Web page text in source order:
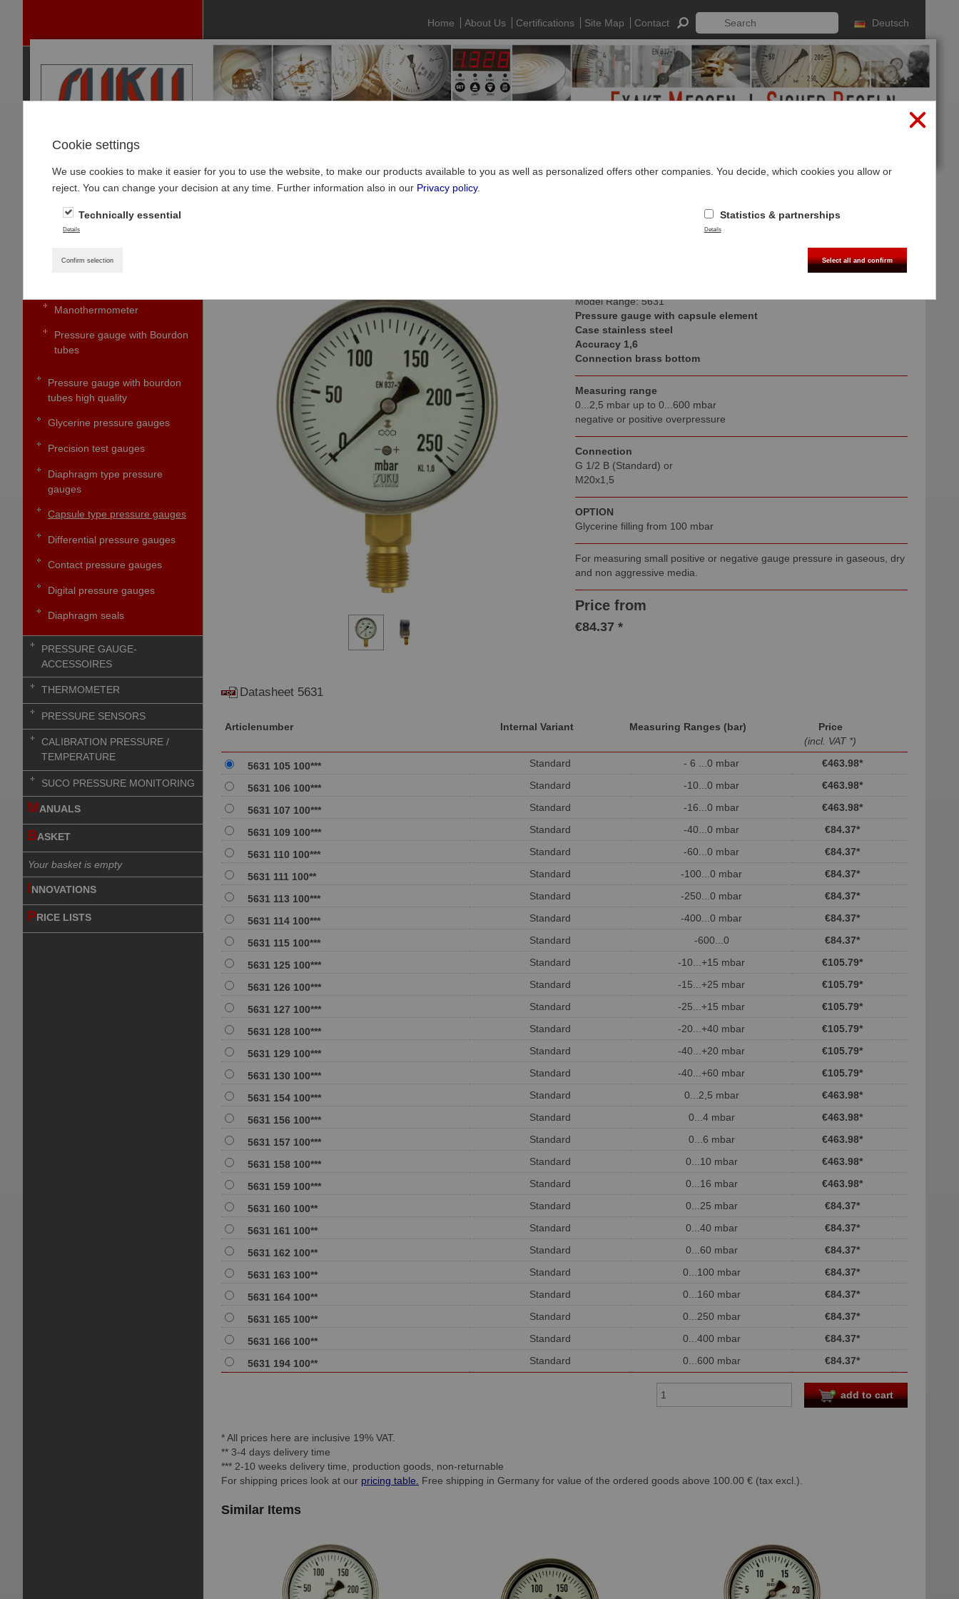
Home About Us Certifications Site Map Contact Deutsch
RODUCTS
PRESSURE GAUGES
tubes standard
Manothermometer
Pressure gauge with Bourdon
tubes
Pressure gauge with bourdon
tubes high quality
Glycerine pressure gauges
Precision test gauges
Diaphragm type pressure
gauges
Capsule type pressure gauges
Differential pressure gauges
Contact pressure gauges
Digital pressure gauges
Diaphragm seals
PRESSURE GAUGE-
ACCESSOIRES
THERMOMETER
PRESSURE SENSORS
CALIBRATION PRESSURE /
TEMPERATURE
SUCO PRESSURE MONITORING
MANUALS
BASKET
Your basket is empty
INNOVATIONS
PRICE LISTS
Datasheet 5631
Model Range: 5631
Pressure gauge with capsule element
Case stainless steel
Accuracy 1,6
Connection brass bottom
Measuring range
0...2,5 mbar up to 0...600 mbar
negative or positive overpressure
Connection
G 1/2 B (Standard) or
M20x1,5
OPTION
Glycerine filling from 100 mbar
For measuring small positive or negative gauge pressure in gaseous, dry
and non aggressive media.
Price from
€84.37 *
Articlenumber Internal Variant Measuring Ranges (bar)
Price
(incl. VAT *)
5631 105 100*** Standard - 6 ...0 mbar €463.98*
5631 106 100*** Standard -10...0 mbar €463.98*
5631 107 100*** Standard -16...0 mbar €463.98*
5631 109 100*** Standard -40...0 mbar €84.37*
5631 110 100*** Standard -60...0 mbar €84.37*
5631 111 100** Standard -100...0 mbar €84.37*
5631 113 100*** Standard -250...0 mbar €84.37*
5631 114 100*** Standard -400...0 mbar €84.37*
5631 115 100*** Standard -600...0 €84.37*
5631 125 100*** Standard -10...+15 mbar €105.79*
5631 126 100*** Standard -15...+25 mbar €105.79*
5631 127 100*** Standard -25...+15 mbar €105.79*
5631 128 100*** Standard -20...+40 mbar €105.79*
5631 129 100*** Standard -40...+20 mbar €105.79*
5631 130 100*** Standard -40...+60 mbar €105.79*
5631 154 100*** Standard 0...2,5 mbar €463.98*
5631 156 100*** Standard 0...4 mbar €463.98*
5631 157 100*** Standard 0...6 mbar €463.98*
5631 158 100*** Standard 0...10 mbar €463.98*
5631 159 100*** Standard 0...16 mbar €463.98*
5631 160 100** Standard 0...25 mbar €84.37*
5631 161 100** Standard 0...40 mbar €84.37*
5631 162 100** Standard 0...60 mbar €84.37*
5631 163 100** Standard 0...100 mbar €84.37*
5631 164 100** Standard 0...160 mbar €84.37*
5631 165 100** Standard 0...250 mbar €84.37*
5631 166 100** Standard 0...400 mbar €84.37*
5631 194 100** Standard 0...600 mbar €84.37*
add to cart
* All prices here are inclusive 19% VAT.
** 3-4 days delivery time
*** 2-10 weeks delivery time, production goods, non-returnable
For shipping prices look at our pricing table. Free shipping in Germany for value of the ordered goods above 100.00 € (tax excl.).
Similar Items
Cookie settings
We use cookies to make it easier for you to use the website, to make our products available to you as well as personalized offers other companies. You decide, which cookies you allow or
reject. You can change your decision at any time. Further information also in our Privacy policy.
Technically essential
Details
Statistics & partnerships
Details
Confirm selection Select all and confirm